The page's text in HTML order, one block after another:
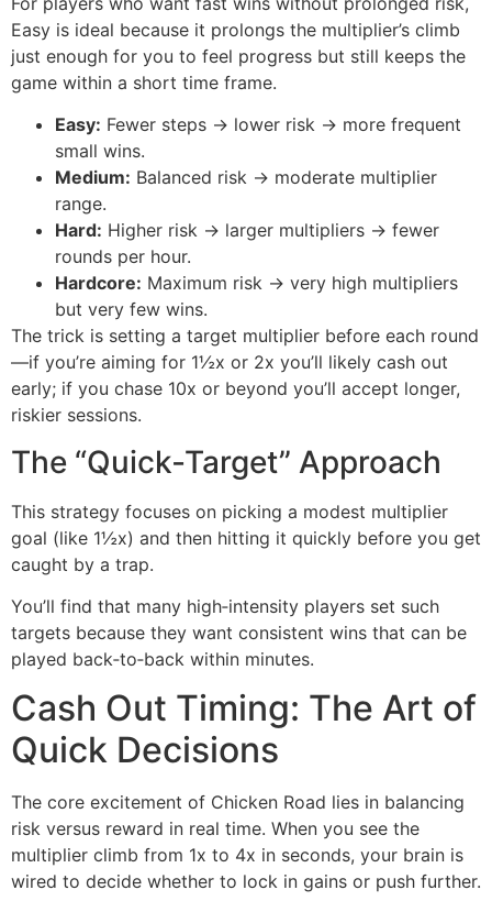
Easy is ideal because it prolongs the multiplier’s climb
just enough for you to feel progress but still keeps the
game within a short time frame.
Easy: Fewer steps → lower risk → more frequent
small wins.
Medium: Balanced risk → moderate multiplier
range.
Hard: Higher risk → larger multipliers → fewer
rounds per hour.
Hardcore: Maximum risk → very high multipliers
but very few wins.
The trick is setting a target multiplier before each round
—if you’re aiming for 1½x or 2x you’ll likely cash out
early; if you chase 10x or beyond you’ll accept longer,
riskier sessions.
The “Quick‑Target” Approach
This strategy focuses on picking a modest multiplier
goal (like 1½x) and then hitting it quickly before you get
caught by a trap.
You’ll find that many high‑intensity players set such
targets because they want consistent wins that can be
played back‑to‑back within minutes.
Cash Out Timing: The Art of
Quick Decisions
The core excitement of Chicken Road lies in balancing
risk versus reward in real time. When you see the
multiplier climb from 1x to 4x in seconds, your brain is
wired to decide whether to lock in gains or push further.